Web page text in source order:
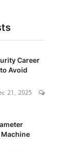
Career
Avoid
21, 2025